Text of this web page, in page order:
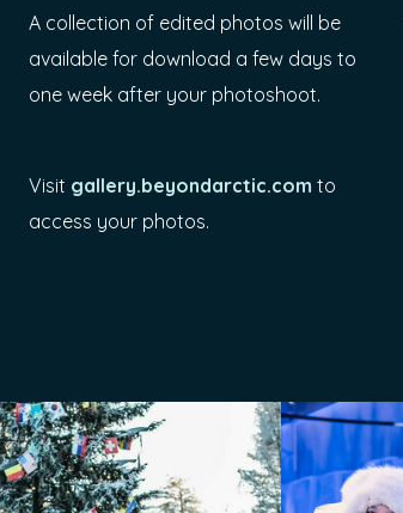
A collection of edited photos will be
available for download a few days to
one week after your photoshoot.
Visit gallery.beyondarctic.com to
access your photos.